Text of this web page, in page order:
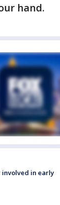
hand.
involved in early